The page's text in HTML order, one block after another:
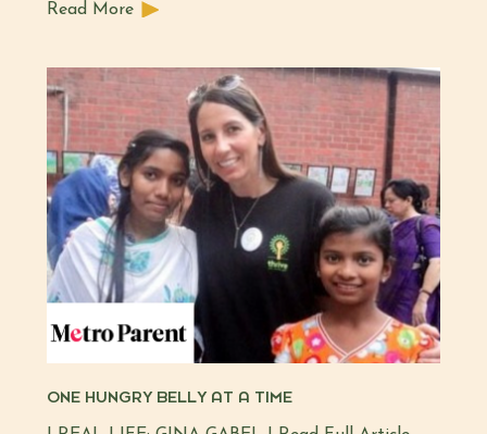
Read More
ONE HUNGRY BELLY AT A TIME